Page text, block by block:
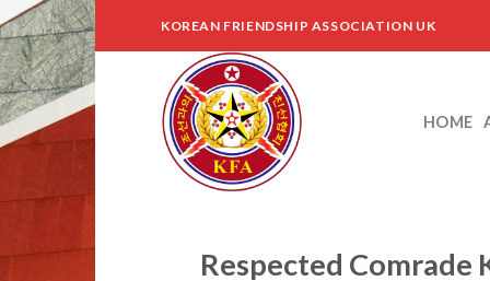
Skip
to
content
KOREAN FRIENDSHIP ASSOCIATION UK
HOME
Respected Comrade